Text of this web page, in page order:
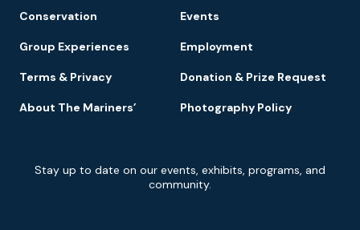
Conservation Events
Group Experiences Employment
Terms & Privacy Donation & Prize Request
About The Mariners’ Photography Policy
Newsletter
Signup
Stay up to date on our events, exhibits, programs, and
community.